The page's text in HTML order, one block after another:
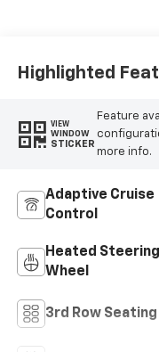
Highlighted
VIEW
WINDOW
STICKER
Feature
more info.
Adaptive Cruise
Control
Heated Steering
Wheel
3rd Row Seating